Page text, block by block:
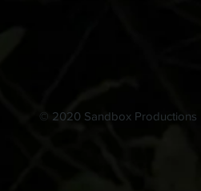
© 2020 Sandbox Productions